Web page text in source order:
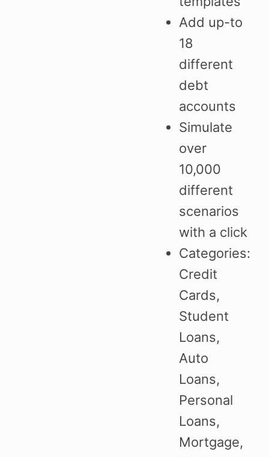
Add up-to
18
different
debt
accounts
Simulate
over
10,000
different
scenarios
with a click
Categories:
Credit
Cards,
Student
Loans,
Auto
Loans,
Personal
Loans,
Mortgage,